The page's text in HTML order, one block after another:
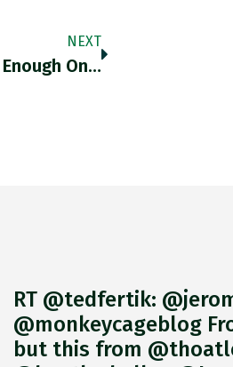
NEXT
On…
RT @tedfertik:
@monkeycageblog
but this from